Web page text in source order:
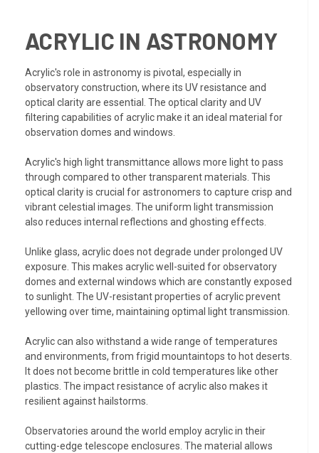
ACRYLIC IN ASTRONOMY
Acrylic's role in astronomy is pivotal, especially in
observatory construction, where its UV resistance and
optical clarity are essential. The optical clarity and UV
filtering capabilities of acrylic make it an ideal material for
observation domes and windows.
Acrylic's high light transmittance allows more light to pass
through compared to other transparent materials. This
optical clarity is crucial for astronomers to capture crisp and
vibrant celestial images. The uniform light transmission
also reduces internal reflections and ghosting effects.
Unlike glass, acrylic does not degrade under prolonged UV
exposure. This makes acrylic well-suited for observatory
domes and external windows which are constantly exposed
to sunlight. The UV-resistant properties of acrylic prevent
yellowing over time, maintaining optimal light transmission.
Acrylic can also withstand a wide range of temperatures
and environments, from frigid mountaintops to hot deserts.
It does not become brittle in cold temperatures like other
plastics. The impact resistance of acrylic also makes it
resilient against hailstorms.
Observatories around the world employ acrylic in their
cutting-edge telescope enclosures. The material allows